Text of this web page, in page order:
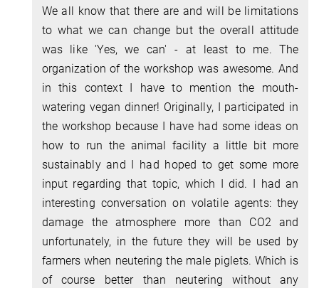
We all know that there are and will be limitations
to what we can change but the overall attitude
was like 'Yes, we can' - at least to me. The
organization of the workshop was awesome. And
in this context I have to mention the mouth-
watering vegan dinner! Originally, I participated in
the workshop because I have had some ideas on
how to run the animal facility a little bit more
sustainably and I had hoped to get some more
input regarding that topic, which I did. I had an
interesting conversation on volatile agents: they
damage the atmosphere more than CO2 and
unfortunately, in the future they will be used by
farmers when neutering the male piglets. Which is
of course better than neutering without any